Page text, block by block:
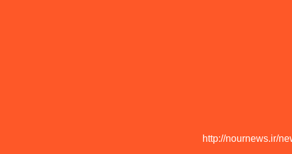
http://nournews.ir/